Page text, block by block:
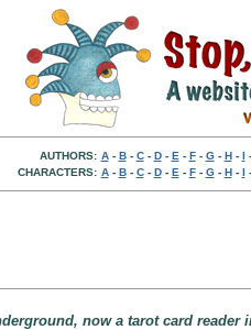
AUTHORS: A- B- C- D- E - F- G- H- I -
CHARACTERS: A- B- C- D- E - F- G- H- I -
now a tarot card